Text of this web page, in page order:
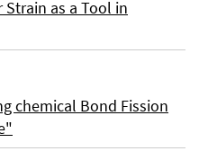
as a Tool in
chemical Bond Fission